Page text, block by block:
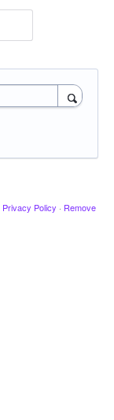
Privacy Policy · Remove